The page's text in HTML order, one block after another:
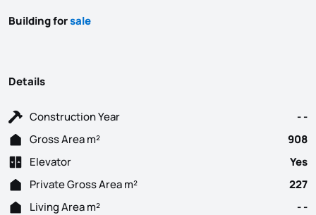
Building forsale
Details
Construction Year
- -
Gross Area m²
908
Elevator
Yes
Private Gross Area m²
227
Living Area m²
- -